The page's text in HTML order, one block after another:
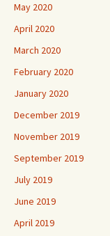
May 2020
April 2020
March 2020
February 2020
January 2020
December 2019
November 2019
September 2019
July 2019
June 2019
April 2019